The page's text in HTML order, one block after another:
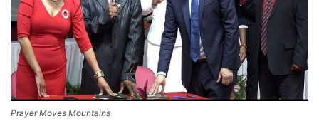
Prayer Moves Mountains